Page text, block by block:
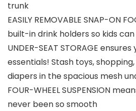
trunk
EASILY REMOVABLE SNAP-ON
built-in drink holders so kids
UNDER-SEAT STORAGE
essentials! Stash toys, shopping,
diapers in the spacious mesh
FOUR-WHEEL SUSPENSION
never been so smooth